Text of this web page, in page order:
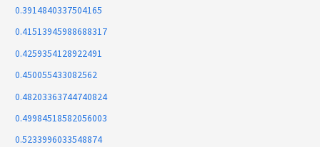
0.3914840337504165
0.41513945988688317
0.4259354128922491
0.450055433082562
0.48203363744740824
0.49984518582056003
0.5233996033548874